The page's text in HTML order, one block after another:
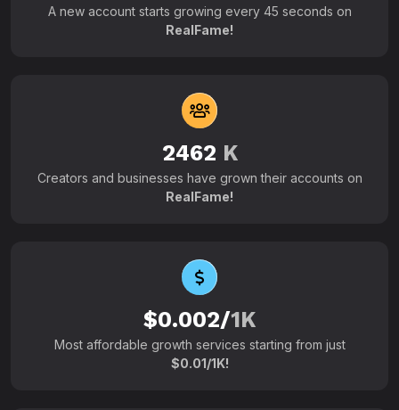
A new account starts growing every 45 seconds on
RealFame!
2462 K
Creators and businesses have grown their accounts on
RealFame!
$0.002/1K
Most affordable growth services starting from just
$0.01/1K!